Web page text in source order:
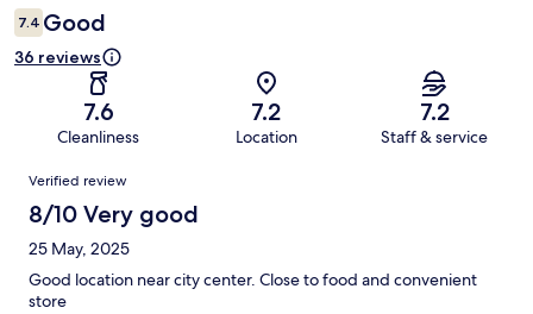
7.4 Good
36 reviews
7.6
Cleanliness
7.2
Location
7.2
Staff & service
Reviews
Verified review
8/10 Very good
25 May, 2025
Good location near city center. Close to food and convenient
store